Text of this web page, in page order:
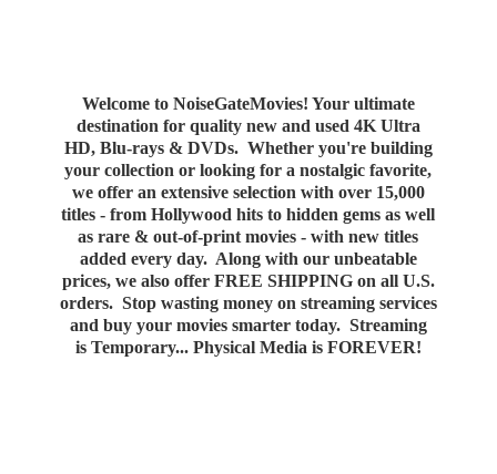
Welcome to NoiseGateMovies! Your ultimate
destination for quality new and used 4K Ultra
HD, Blu-rays & DVDs. Whether you're building
your collection or looking for a nostalgic favorite,
we offer an extensive selection with over 15,000
titles - from Hollywood hits to hidden gems as well
as rare & out-of-print movies - with new titles
added every day. Along with our unbeatable
prices, we also offer FREE SHIPPING on all U.S.
orders. Stop wasting money on streaming services
and buy your movies smarter today. Streaming
is Temporary... Physical Media is FOREVER!